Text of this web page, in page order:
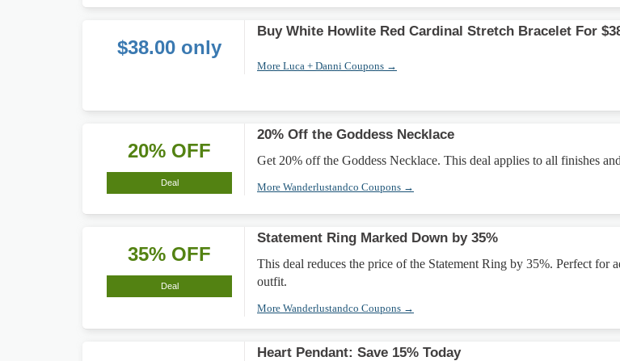
$38.00 only
Buy White Howlite Red Cardinal Stretch Bracelet For
More Luca + Danni Coupons →
20% OFF
Deal
20% Off the Goddess Necklace
Get 20% off the Goddess Necklace. This deal applies to all finishes
More Wanderlustandco Coupons →
35% OFF
Deal
Statement Ring Marked Down by 35%
This deal reduces the price of the Statement Ring by 35%. Perfect for
outfit.
More Wanderlustandco Coupons →
Heart Pendant: Save 15% Today